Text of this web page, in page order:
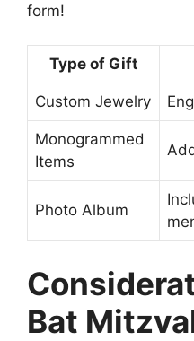
form!
Type of Gift
Custom Jewelry
Monogrammed
Items
Photo Album
Bat